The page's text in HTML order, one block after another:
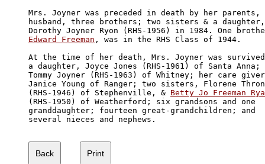
Mrs. Joyner was preceded in death by her parents,
husband, three brothers; two sisters & a
Edward Freeman , was in the RHS Class of 1944.
At the time of her death, Mrs. Joyner was
a daughter, Joyce Jones (RHS-1961) of Santa
Tommy Joyner (RHS-1963) of Whitney; her care
Janice Young of Ranger; two sisters, Florene
(RHS-1946) of Stephenville, & Betty Jo Freeman
(RHS-1950) of Weatherford; six grandsons and one
granddaughter; fourteen great-grandchildren; and
several nieces and nephews.